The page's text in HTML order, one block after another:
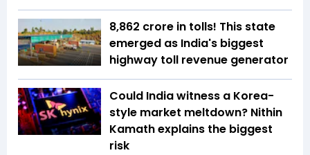
₹8,862 crore in tolls! This state
emerged as India's biggest
highway toll revenue generator
Could India witness a Korea-
style market meltdown? Nithin
Kamath explains the biggest
risk